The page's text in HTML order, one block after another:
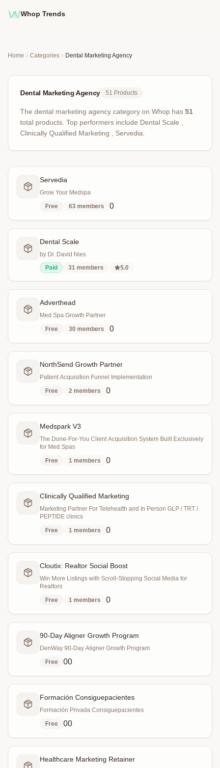
Whop Trends
Home Categories Dental Marketing Agency
Dental Marketing Agency 51 Products
The dental marketing agency category on Whop has 51
total products Top performers include Dental Scale ,
Clinically Qualified Marketing , Servedia
Servedia
Grow Your Medspa
Free
63 members 0
Dental Scale
by Dr. David Nies
Paid
31 members 5.0
Adverthead
Med Spa Growth Partner
Free
30 members 0
NorthSend Growth Partner
Patient Acquisition Funnel Implementation
Free
2 members 0
Medspark V3
The Done-For-You Client Acquisition System Built Exclusively
for Med Spas
Free
1 members 0
Clinically Qualified Marketing
Marketing Partner For Telehealth and In Person GLP / TRT /
PEPTIDE clinics
Free
1 members 0
Cloutix: Realtor Social Boost
Win More Listings with Scroll-Stopping Social Media for
Realtors
Free
1 members 0
90-Day Aligner Growth Program
DenWay 90-Day Aligner Growth Program
Free
00
Formación Consiguepacientes
Formación Privada Consiguepacientes
Free
00
Healthcare Marketing Retainer